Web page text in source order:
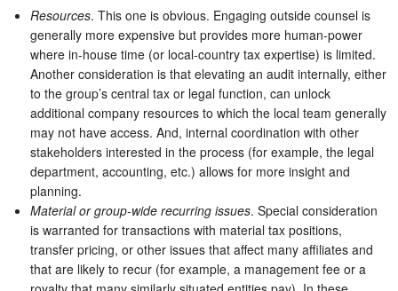
Resources. This one is obvious. Engaging outside counsel is
generally more expensive but provides more human-power
where in-house time (or local-country tax expertise) is limited.
Another consideration is that elevating an audit internally, either
to the group’s central tax or legal function, can unlock
additional company resources to which the local team generally
may not have access. And, internal coordination with other
stakeholders interested in the process (for example, the legal
department, accounting, etc.) allows for more insight and
planning.
Material or group-wide recurring issues. Special consideration
is warranted for transactions with material tax positions,
transfer pricing, or other issues that affect many affiliates and
that are likely to recur (for example, a management fee or a